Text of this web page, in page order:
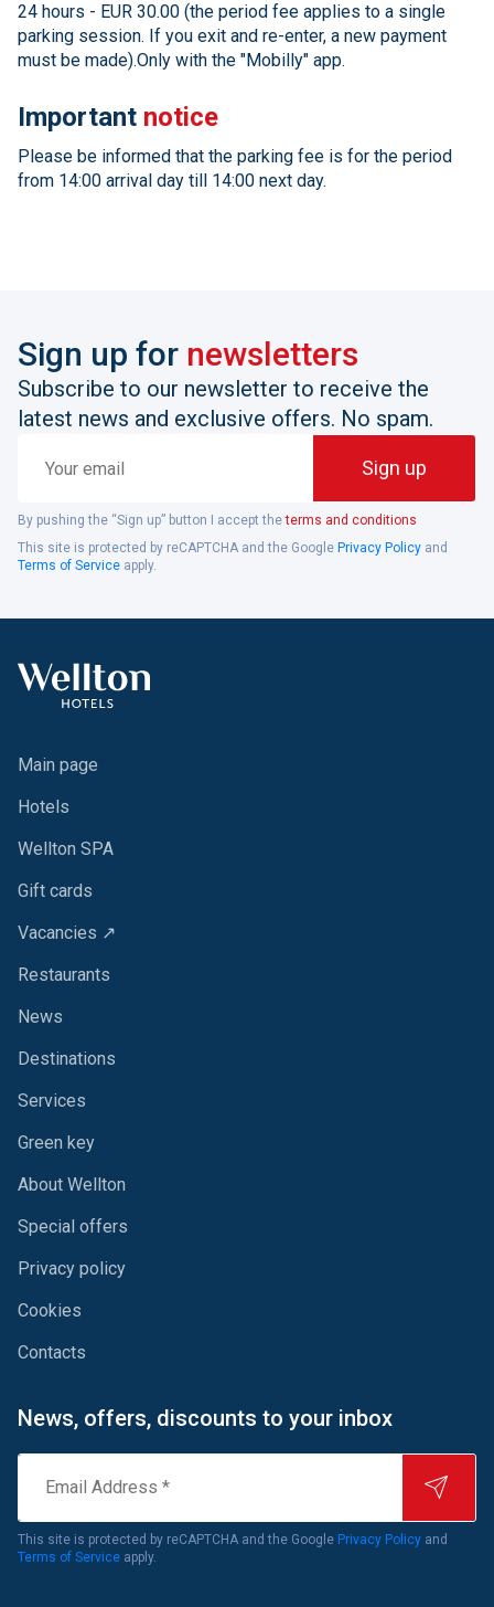
24 hours - EUR 30.00 (the period fee applies to a single
parking session. If you exit and re-enter, a new payment
must be made).Only with the "Mobilly" app.
Important notice
Please be informed that the parking fee is for the period
from 14:00 arrival day till 14:00 next day.
Sign up for newsletters
Subscribe to our newsletter to receive the
latest news and exclusive offers. No spam.
email
Sign up
By pushing the “Sign up” button I accept theterms and conditions
This site is protected by reCAPTCHA and the Google Privacy Policy and
Terms of Service apply.
Main page
Hotels
Wellton SPA
Gift cards
Vacancies ↗
Restaurants
News
Destinations
Services
Green key
About Wellton
Special offers
Privacy policy
Cookies
Contacts
News, offers, discounts to your inbox
Address
*
This site is protected by reCAPTCHA and the Google Privacy Policy and
Terms of Service apply.